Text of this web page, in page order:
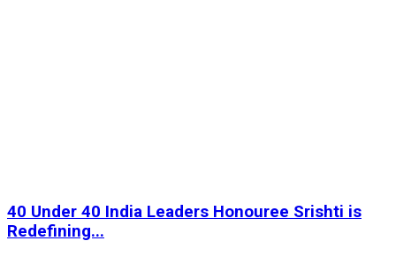
40 Under 40 India Leaders Honouree Srishti is
Redefining...